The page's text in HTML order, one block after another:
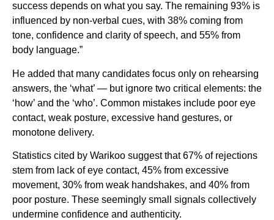
success depends on what you say. The remaining 93% is
influenced by non-verbal cues, with 38% coming from
tone, confidence and clarity of speech, and 55% from
body language.”
He added that many candidates focus only on rehearsing
answers, the ‘what’ — but ignore two critical elements: the
‘how’ and the ‘who’. Common mistakes include poor eye
contact, weak posture, excessive hand gestures, or
monotone delivery.
Statistics cited by Warikoo suggest that 67% of rejections
stem from lack of eye contact, 45% from excessive
movement, 30% from weak handshakes, and 40% from
poor posture. These seemingly small signals collectively
undermine confidence and authenticity.